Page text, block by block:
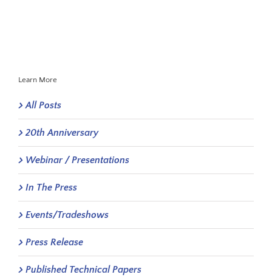
Learn More
All Posts
20th Anniversary
Webinar / Presentations
In The Press
Events/Tradeshows
Press Release
Published Technical Papers